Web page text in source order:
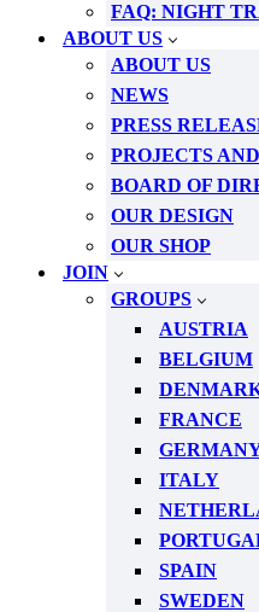
FAQ: NIGHT
ABOUT US
ABOUT US
NEWS
PRESS
PROJECTS
BOARD OF
OUR DESIGN
OUR SHOP
JOIN
GROUPS
AUSTRIA
BELGIUM
FRANCE
ITALY
SPAIN
SWEDEN